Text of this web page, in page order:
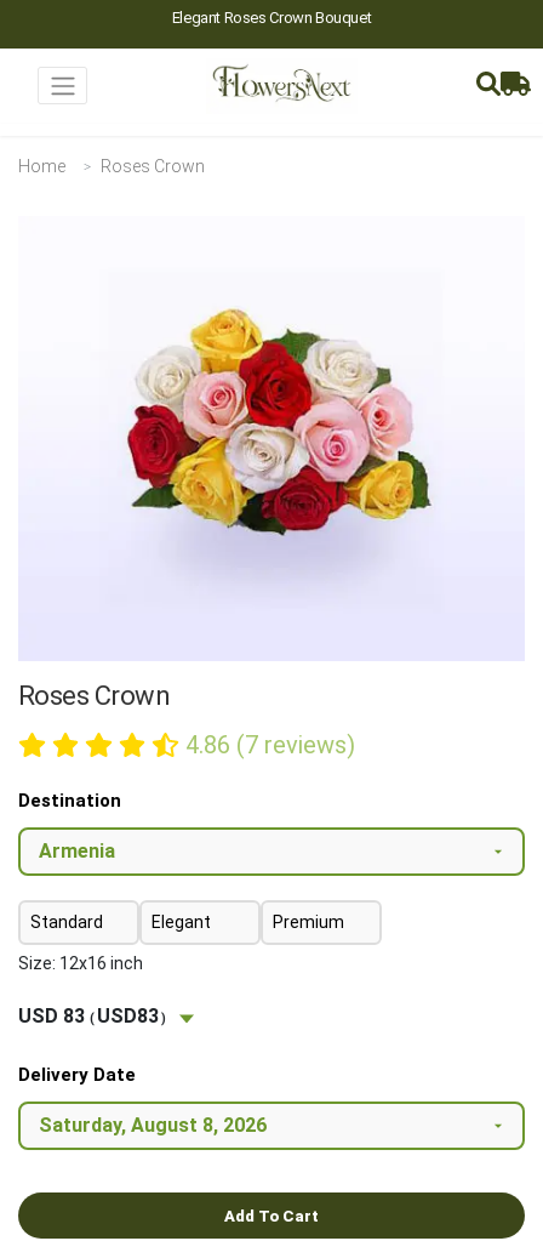
Elegant Roses Crown Bouquet
Home Roses Crown
Roses Crown
4.86 (7 reviews)
Destination
Standard Elegant Premium
Size: 12x16 inch
USD 83 ( USD83)
Delivery Date
Add To Cart